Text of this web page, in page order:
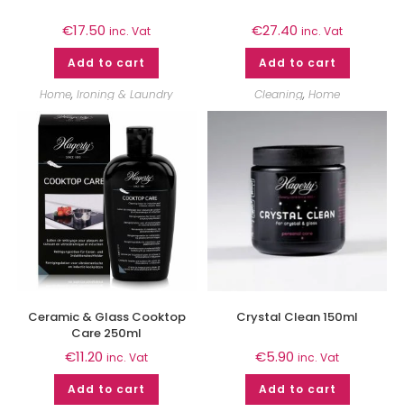
€17.50 inc. Vat
Add to cart
Home,Ironing & Laundry
€27.40 inc. Vat
Add to cart
Cleaning,Home
Ceramic & Glass Cooktop
Care 250ml
€11.20 inc. Vat
Add to cart
Crystal Clean 150ml
€5.90 inc. Vat
Add to cart